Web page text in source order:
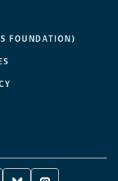
FOUNDATION)